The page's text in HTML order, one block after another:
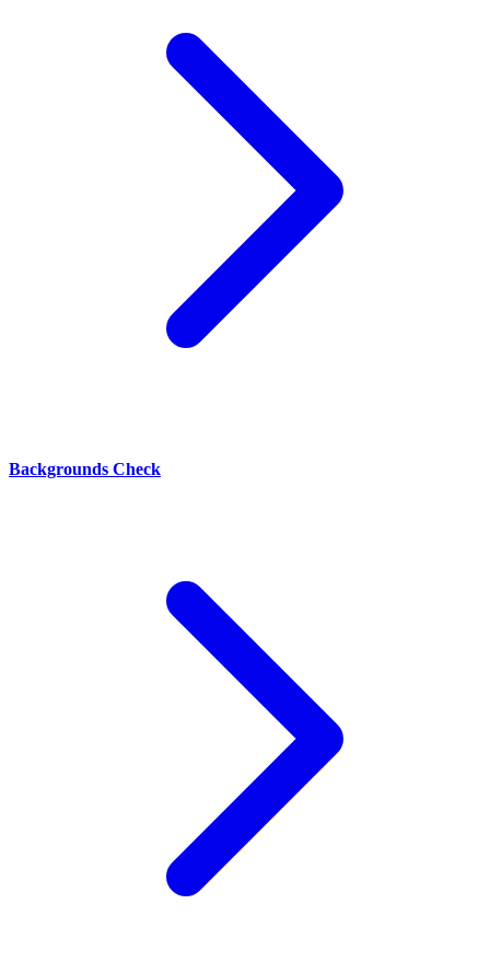
Backgrounds Check